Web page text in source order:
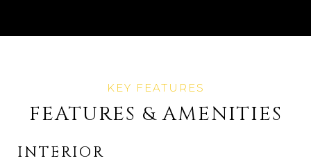
FEATURES & AMENITIES
INTERIOR